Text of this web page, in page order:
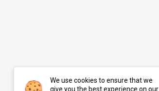
We use cookies to ensure that we
give you the best experience on our